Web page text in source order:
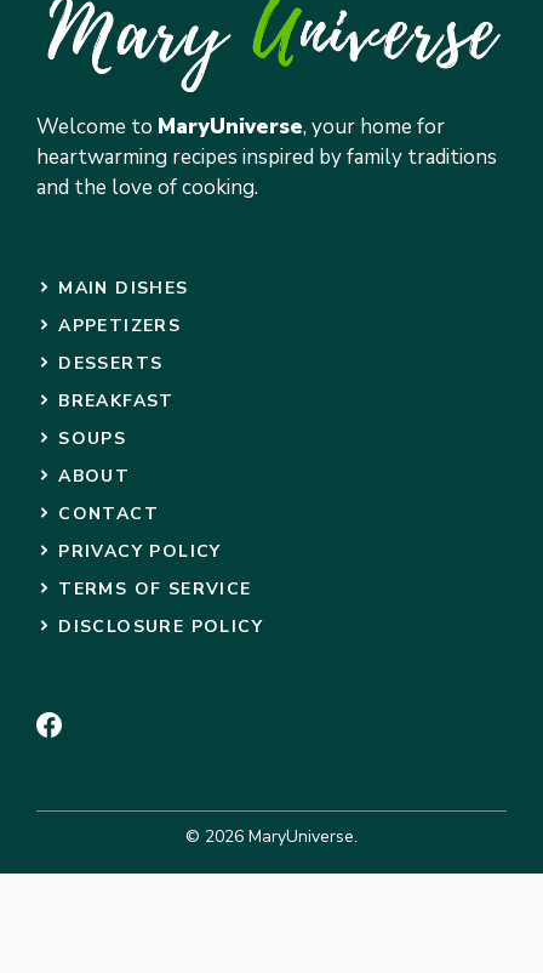
Welcome to MaryUniverse, your home for
heartwarming recipes inspired by family traditions
and the love of cooking.
MAIN DISHES
APPETIZERS
DESSERTS
BREAKFAST
SOUPS
ABOUT
CONTACT
PRIVACY POLICY
TERMS OF SERVICE
DISCLOSURE POLICY
© 2026 MaryUniverse.